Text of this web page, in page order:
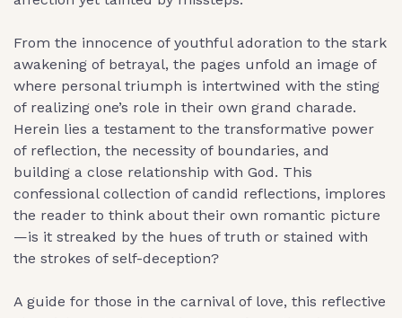
From the innocence of youthful adoration to the stark
awakening of betrayal, the pages unfold an image of
where personal triumph is intertwined with the sting
of realizing one’s role in their own grand charade.
Herein lies a testament to the transformative power
of reflection, the necessity of boundaries, and
building a close relationship with God. This
confessional collection of candid reflections, implores
the reader to think about their own romantic picture
—is it streaked by the hues of truth or stained with
the strokes of self-deception?
A guide for those in the carnival of love, this reflective